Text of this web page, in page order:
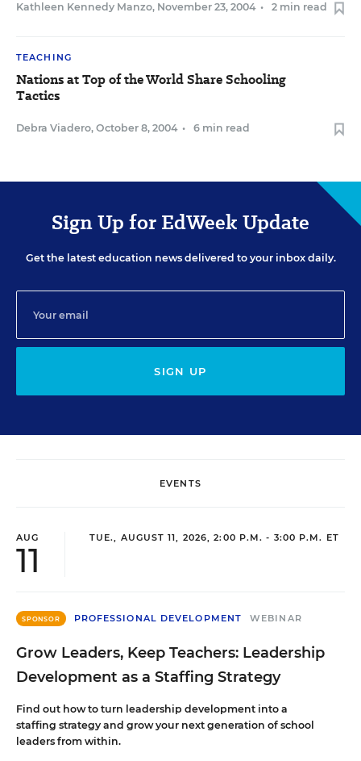
Kathleen Kennedy Manzo, November 23, 2004 • 2 min read
TEACHING
Nations at Top of the World Share Schooling
Tactics
Debra Viadero, October 8, 2004 • 6 min read
Sign Up for EdWeek Update
Get the latest education news delivered to your inbox daily.
SIGN UP
EVENTS
AUG
11
TUE., AUGUST 11, 2026, 2:00 P.M. - 3:00 P.M. ET
SPONSOR PROFESSIONAL DEVELOPMENT WEBINAR
Grow Leaders, Keep Teachers: Leadership
Development as a Staffing Strategy
Find out how to turn leadership development into a
staffing strategy and grow your next generation of school
leaders from within.